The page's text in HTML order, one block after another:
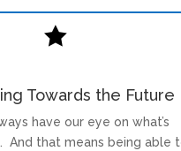

Towards the Future
have our eye on what’s
And that means being able